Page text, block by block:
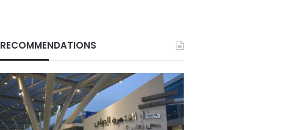
RECOMMENDATIONS